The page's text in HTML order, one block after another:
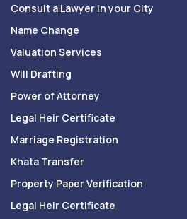
Consult a Lawyer in your City
Name Change
Valuation Services
Will Drafting
Power of Attorney
Legal Heir Certificate
Marriage Registration
Khata Transfer
Property Paper Verification
Legal Heir Certificate